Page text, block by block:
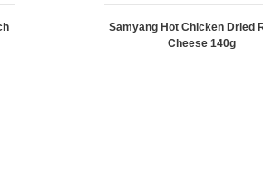
Samyang Hot Chicken Dried
Cheese 140g